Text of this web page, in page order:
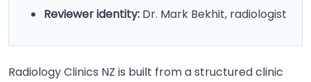
Reviewer identity: Dr. Mark Bekhit, radiologist
Radiology Clinics NZ is built from a structured clinic